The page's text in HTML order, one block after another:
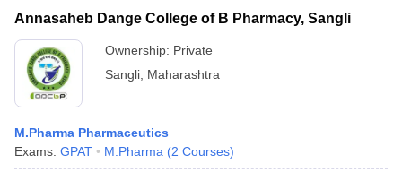
Annasaheb Dange College of B Pharmacy, Sangli
Ownership: Private
Sangli Maharashtra
M.Pharma Pharmaceutics
Exams: GPAT M.Pharma (2 Courses)